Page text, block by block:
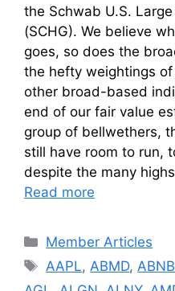
the Schwab U.S.
(SCHG). We believe
goes, so does the
the hefty weightings
other broad-based
end of our fair value
group of bellwethers,
still have room to run,
despite the many
Read more
Categories
Member Articles
Tags
AAPL, ABMD, ABNB